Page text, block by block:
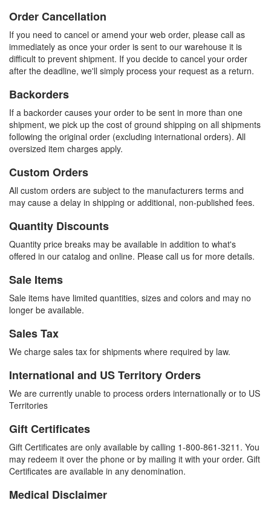
Order Cancellation
If you need to cancel or amend your web order, please call as
immediately as once your order is sent to our warehouse it is
difficult to prevent shipment. If you decide to cancel your order
after the deadline, we'll simply process your request as a return.
Backorders
If a backorder causes your order to be sent in more than one
shipment, we pick up the cost of ground shipping on all shipments
following the original order (excluding international orders). All
oversized item charges apply.
Custom Orders
All custom orders are subject to the manufacturers terms and
may cause a delay in shipping or additional, non-published fees.
Quantity Discounts
Quantity price breaks may be available in addition to what's
offered in our catalog and online. Please call us for more details.
Sale Items
Sale items have limited quantities, sizes and colors and may no
longer be available.
Sales Tax
We charge sales tax for shipments where required by law.
International and US Territory Orders
We are currently unable to process orders internationally or to US
Territories
Gift Certificates
Gift Certificates are only available by calling 1-800-861-3211. You
may redeem it over the phone or by mailing it with your order. Gift
Certificates are available in any denomination.
Medical Disclaimer